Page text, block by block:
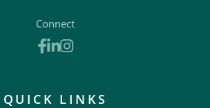
Connect
Facebook
Linkedin
Instagram
QUICK LINKS